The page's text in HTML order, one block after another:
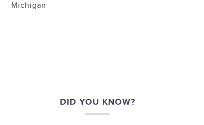
Michigan
DID YOU KNOW?